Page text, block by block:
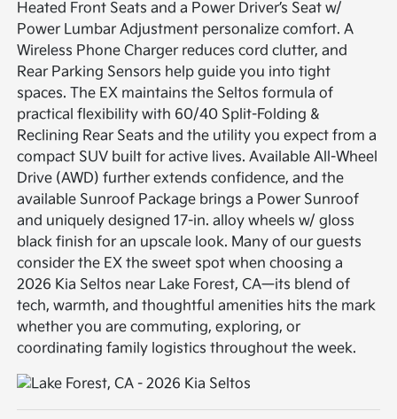
Heated Front Seats and a Power Driver’s Seat w/
Power Lumbar Adjustment personalize comfort. A
Wireless Phone Charger reduces cord clutter, and
Rear Parking Sensors help guide you into tight
spaces. The EX maintains the Seltos formula of
practical flexibility with 60/40 Split-Folding &
Reclining Rear Seats and the utility you expect from a
compact SUV built for active lives. Available All-Wheel
Drive (AWD) further extends confidence, and the
available Sunroof Package brings a Power Sunroof
and uniquely designed 17-in. alloy wheels w/ gloss
black finish for an upscale look. Many of our guests
consider the EX the sweet spot when choosing a
2026 Kia Seltos near Lake Forest, CA—its blend of
tech, warmth, and thoughtful amenities hits the mark
whether you are commuting, exploring, or
coordinating family logistics throughout the week.